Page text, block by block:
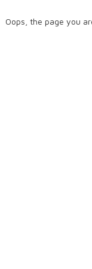
Oops, the page you